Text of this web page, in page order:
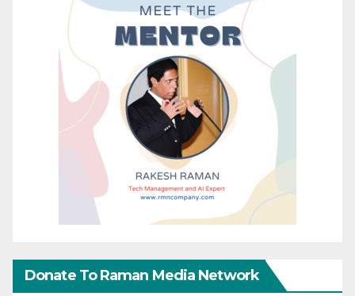
Donate To Raman Media Network